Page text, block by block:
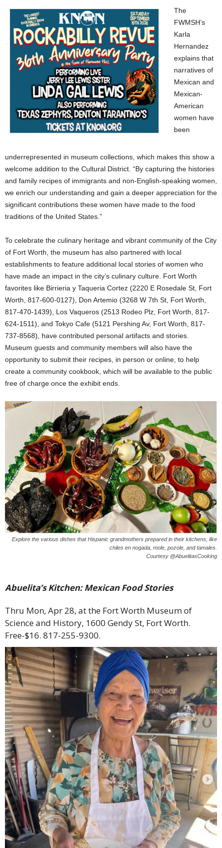
The
FWMSH’s
Karla
Hernandez
explains that
narratives of
Mexican and
Mexican-
American
women have
been
underrepresented in museum collections, which makes this show a
welcome addition to the Cultural District. “By capturing the histories
and family recipes of immigrants and non-English-speaking women,
we enrich our understanding and gain a deeper appreciation for the
significant contributions these women have made to the food
traditions of the United States.”
To celebrate the culinary heritage and vibrant community of the City
of Fort Worth, the museum has also partnered with local
establishments to feature additional local stories of women who
have made an impact in the city’s culinary culture. Fort Worth
favorites like Birrieria y Taqueria Cortez (2220 E Rosedale St, Fort
Worth, 817-600-0127), Don Artemio (3268 W 7th St, Fort Worth,
817-470-1439), Los Vaqueros (2513 Rodeo Plz, Fort Worth, 817-
624-1511), and Tokyo Cafe (5121 Pershing Av, Fort Worth, 817-
737-8568), have contributed personal artifacts and stories.
Museum guests and community members will also have the
opportunity to submit their recipes, in person or online, to help
create a community cookbook, which will be available to the public
free of charge once the exhibit ends.
Explore the various dishes that Hispanic grandmothers prepared in their kitchens, like
chiles en nogada, mole, pozole, and tamales.
Courtesy @AbuelitasCooking
Abuelita’s Kitchen: Mexican Food Stories
Thru Mon, Apr 28, at the Fort Worth Museum of
Science and History, 1600 Gendy St, Fort Worth.
Free-$16. 817-255-9300.